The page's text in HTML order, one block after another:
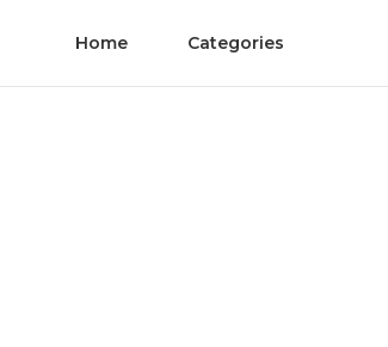
Home Categories